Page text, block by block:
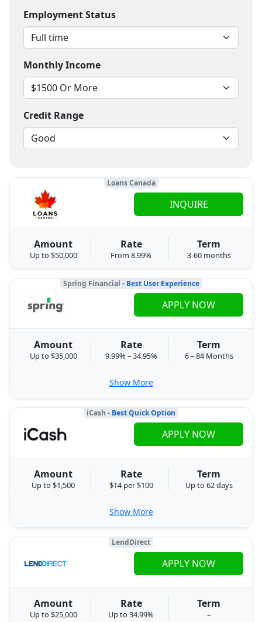
Employment Status
Monthly Income
Credit Range
Loans Canada
Amount
Up to $50,000
Rate
From 8.99%
Term
3-60 months
INQUIRE
Spring Financial - Best User Experience
Amount
Up to $35,000
Rate
9.99% – 34.95%
Term
6 – 84 Months
APPLY NOW
Show More
iCash - Best Quick Option
Amount
Up to $1,500
Rate
$14 per $100
Term
Up to 62 days
APPLY NOW
Show More
LendDirect
Amount
Up to $25,000
Rate
Up to 34.99%
Term
–
APPLY NOW